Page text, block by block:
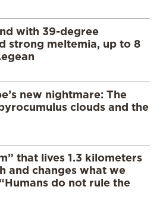
with 39-degree
strong meltemia, up to 8
new nightmare: The
clouds and the
that lives 1.3 kilometers
and changes what we
do not rule the